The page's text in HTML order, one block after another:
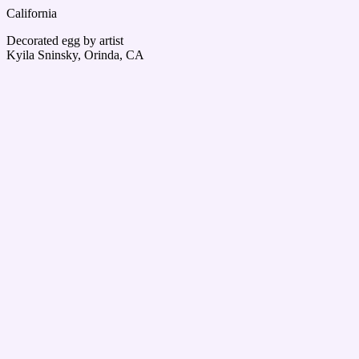
California
Decorated egg by artist
Kyila Sninsky, Orinda, CA